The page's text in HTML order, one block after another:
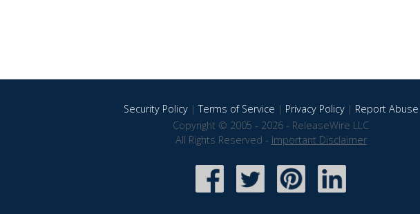
Security Policy|Terms of Service | Privacy Policy| Report Abuse
Copyright © 2005 - 2026 - ReleaseWire LLC
All Rights Reserved - Important Disclaimer